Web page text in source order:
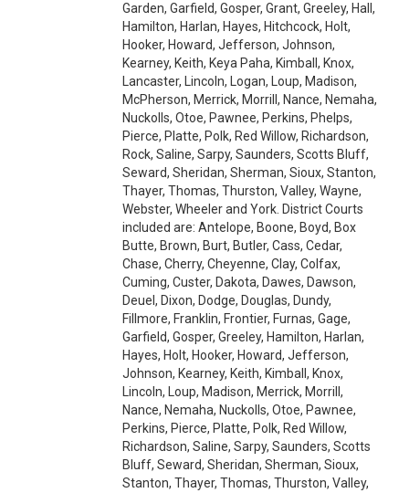
Garden, Garfield, Gosper, Grant, Greeley, Hall,
Hamilton, Harlan, Hayes, Hitchcock, Holt,
Hooker, Howard, Jefferson, Johnson,
Kearney, Keith, Keya Paha, Kimball, Knox,
Lancaster, Lincoln, Logan, Loup, Madison,
McPherson, Merrick, Morrill, Nance, Nemaha,
Nuckolls, Otoe, Pawnee, Perkins, Phelps,
Pierce, Platte, Polk, Red Willow, Richardson,
Rock, Saline, Sarpy, Saunders, Scotts Bluff,
Seward, Sheridan, Sherman, Sioux, Stanton,
Thayer, Thomas, Thurston, Valley, Wayne,
Webster, Wheeler and York. District Courts
included are: Antelope, Boone, Boyd, Box
Butte, Brown, Burt, Butler, Cass, Cedar,
Chase, Cherry, Cheyenne, Clay, Colfax,
Cuming, Custer, Dakota, Dawes, Dawson,
Deuel, Dixon, Dodge, Douglas, Dundy,
Fillmore, Franklin, Frontier, Furnas, Gage,
Garfield, Gosper, Greeley, Hamilton, Harlan,
Hayes, Holt, Hooker, Howard, Jefferson,
Johnson, Kearney, Keith, Kimball, Knox,
Lincoln, Loup, Madison, Merrick, Morrill,
Nance, Nemaha, Nuckolls, Otoe, Pawnee,
Perkins, Pierce, Platte, Polk, Red Willow,
Richardson, Saline, Sarpy, Saunders, Scotts
Bluff, Seward, Sheridan, Sherman, Sioux,
Stanton, Thayer, Thomas, Thurston, Valley,